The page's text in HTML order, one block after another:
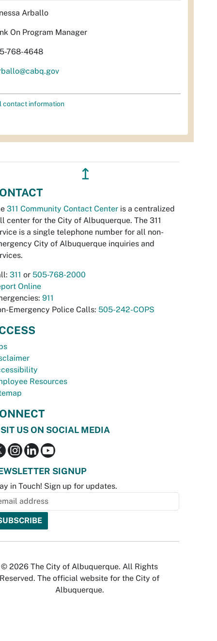
Arballo
On Program Manager
768-4648
contact information
↥
311 Community Contact Center is a centralized
center for the City of Albuquerque. The 311
is a single telephone number for all non-
City of Albuquerque inquiries and
311 or 505-768-2000
Online
911
Emergency Police Calls: 505-242-COPS
Resources
US ON SOCIAL MEDIA
SIGNUP
in Touch! Sign up for updates.
© 2026 The City of Albuquerque. All Rights
Reserved. The official website for the City of
Albuquerque.